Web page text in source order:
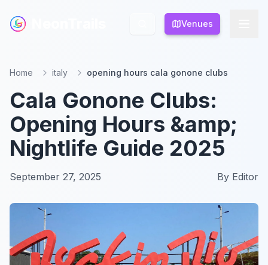
Venues
Venues
Home italy opening hours cala gonone clubs
Cala Gonone Clubs:
Opening Hours &amp;
Nightlife Guide 2025
September 27, 2025 By Editor